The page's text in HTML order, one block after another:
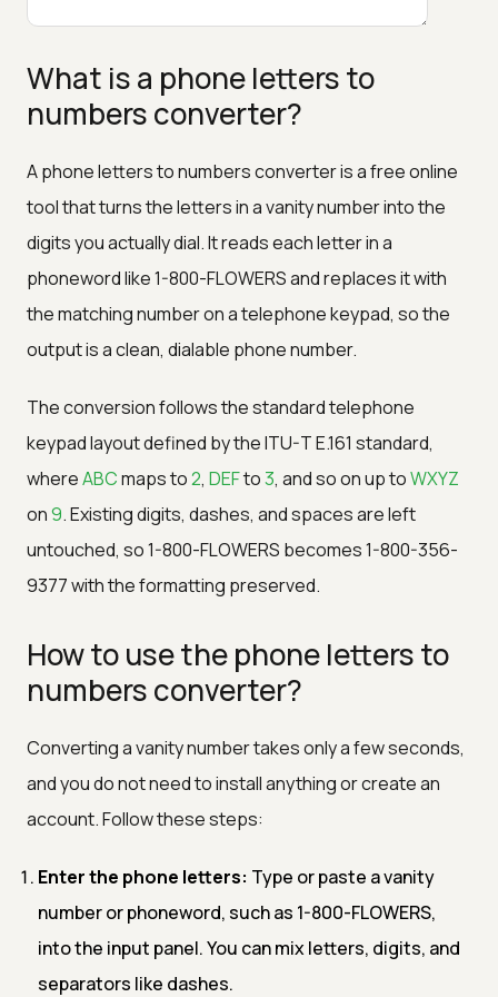
What is a phone letters to
numbers converter?
A phone letters to numbers converter is a free online
tool that turns the letters in a vanity number into the
digits you actually dial. It reads each letter in a
phoneword like 1-800-FLOWERS and replaces it with
the matching number on a telephone keypad, so the
output is a clean, dialable phone number.
The conversion follows the standard telephone
keypad layout defined by the ITU-T E.161 standard,
whereABCmaps to2, DEFto3, and so on up toWXYZ
on9. Existing digits, dashes, and spaces are left
untouched, so 1-800-FLOWERS becomes 1-800-356-
9377 with the formatting preserved.
How to use the phone letters to
numbers converter?
Converting a vanity number takes only a few seconds,
and you do not need to install anything or create an
account. Follow these steps:
Enter the phone letters: Type or paste a vanity
number or phoneword, such as 1-800-FLOWERS,
into the input panel. You can mix letters, digits, and
separators like dashes.